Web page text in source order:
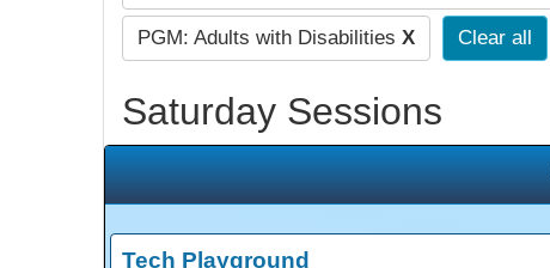
PGM: Adults with Disabilities X Clear all
Saturday Sessions
Tech Playground